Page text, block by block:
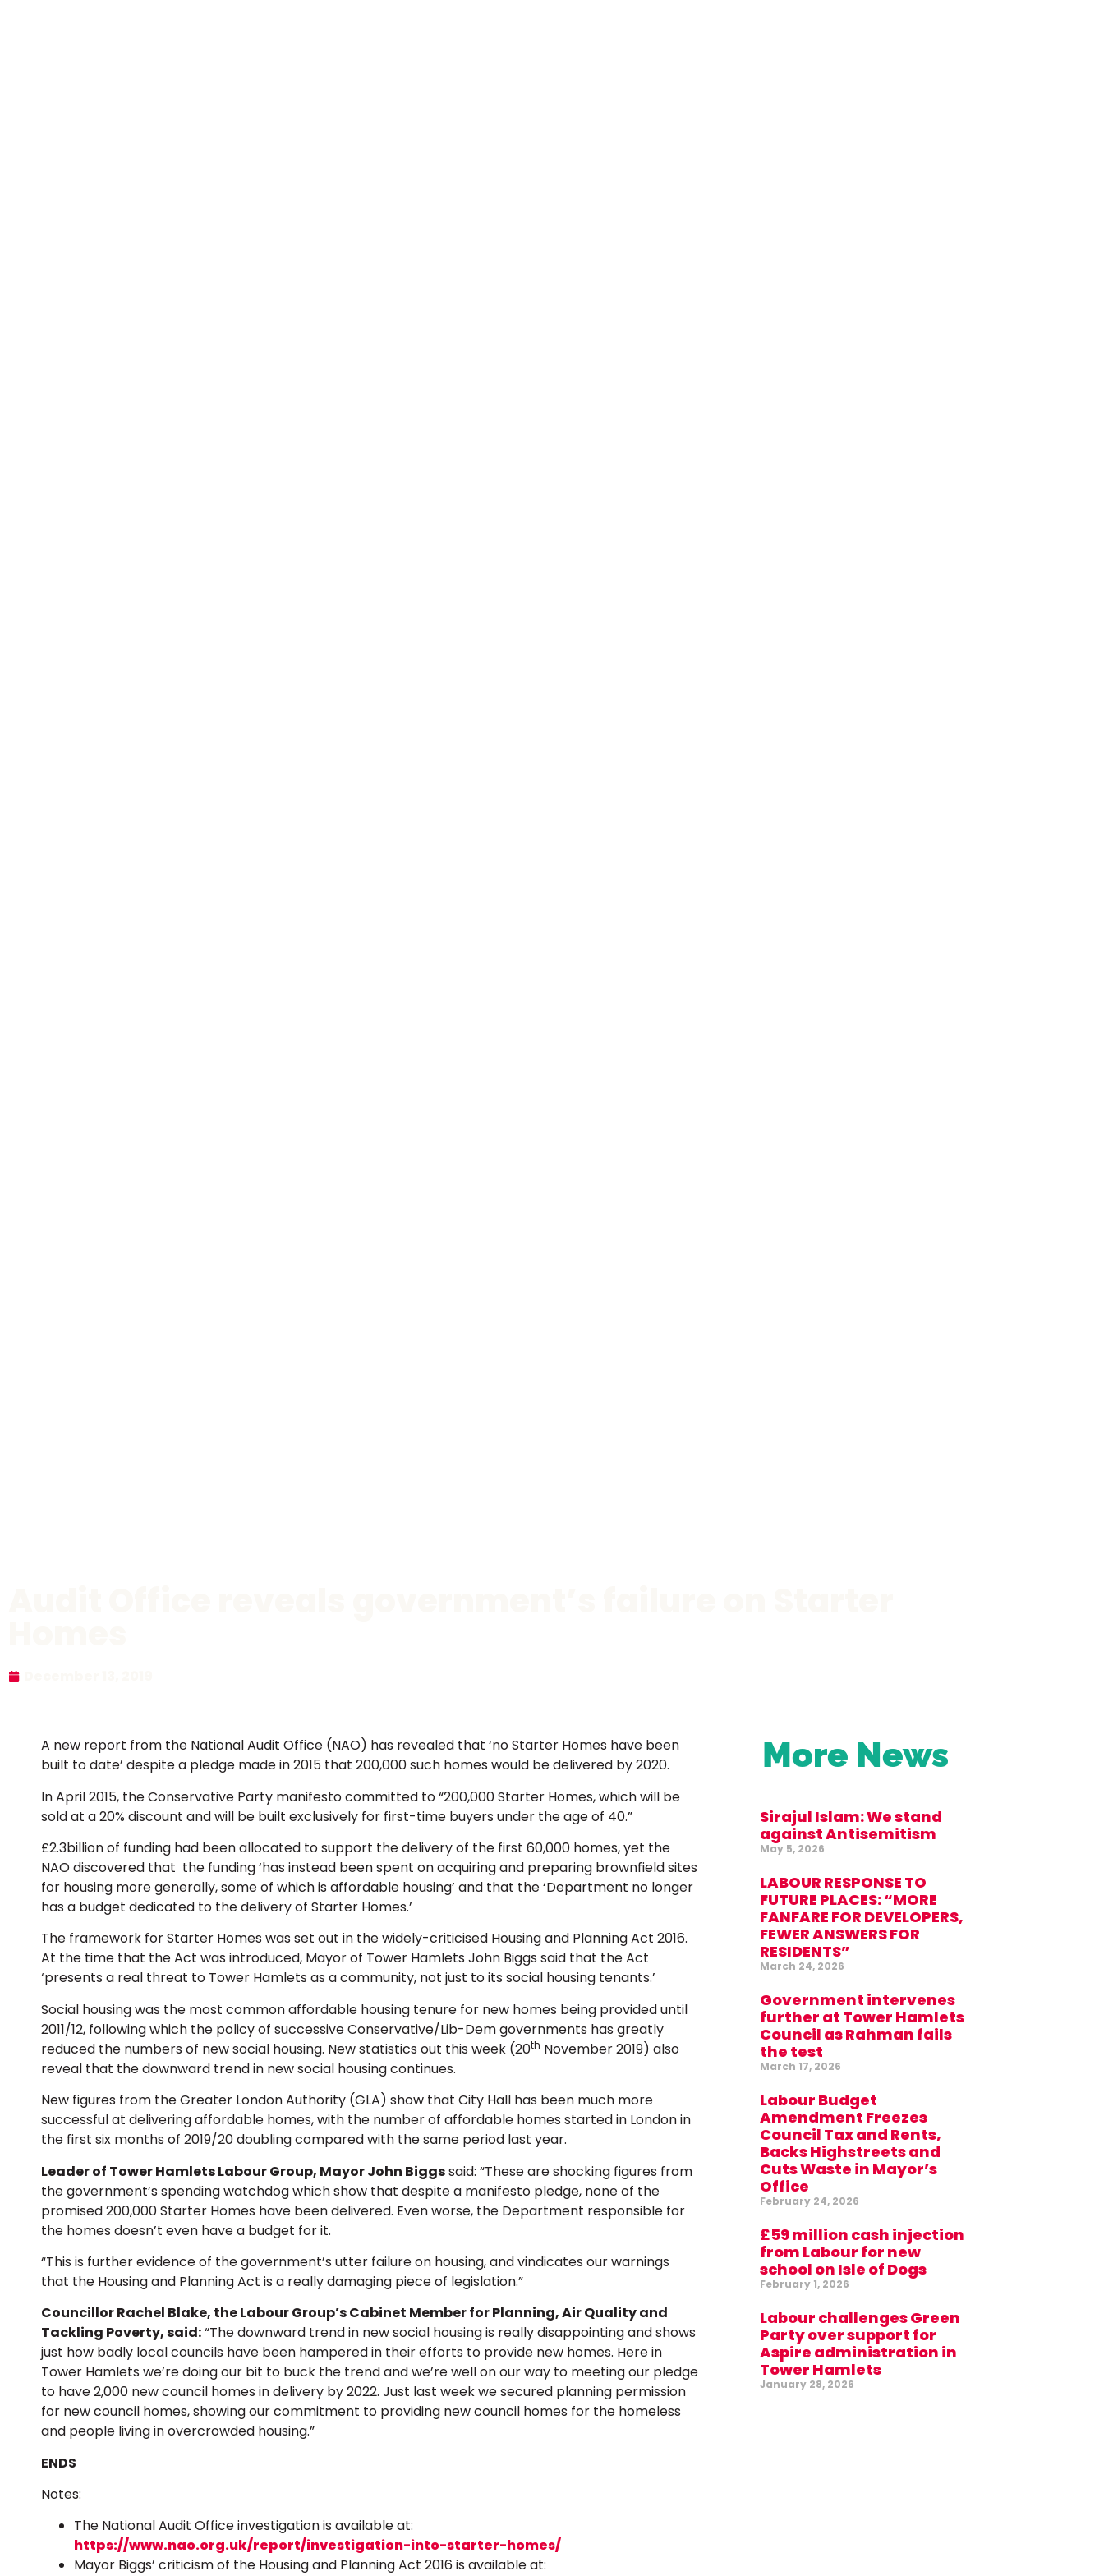
A new report from the National Audit Office (NAO) has revealed that ‘no Starter Homes have been
built to date’ despite a pledge made in 2015 that 200,000 such homes would be delivered by 2020.
In April 2015, the Conservative Party manifesto committed to “200,000 Starter Homes, which will be
sold at a 20% discount and will be built exclusively for first-time buyers under the age of 40.”
£2.3billion of funding had been allocated to support the delivery of the first 60,000 homes, yet the
NAO discovered that the funding ‘has instead been spent on acquiring and preparing brownfield sites
for housing more generally, some of which is affordable housing’ and that the ‘Department no longer
has a budget dedicated to the delivery of Starter Homes.’
The framework for Starter Homes was set out in the widely-criticised Housing and Planning Act 2016.
At the time that the Act was introduced, Mayor of Tower Hamlets John Biggs said that the Act
‘presents a real threat to Tower Hamlets as a community, not just to its social housing tenants.’
Social housing was the most common affordable housing tenure for new homes being provided until
2011/12, following which the policy of successive Conservative/Lib-Dem governments has greatly
reduced the numbers of new social housing. New statistics out this week (20th November 2019) also
reveal that the downward trend in new social housing continues.
New figures from the Greater London Authority (GLA) show that City Hall has been much more
successful at delivering affordable homes, with the number of affordable homes started in London in
the first six months of 2019/20 doubling compared with the same period last year.
Leader of Tower Hamlets Labour Group, Mayor John Biggssaid: “These are shocking figures from
the government’s spending watchdog which show that despite a manifesto pledge, none of the
promised 200,000 Starter Homes have been delivered. Even worse, the Department responsible for
the homes doesn’t even have a budget for it.
“This is further evidence of the government’s utter failure on housing, and vindicates our warnings
that the Housing and Planning Act is a really damaging piece of legislation.”
Councillor Rachel Blake, the Labour Group’s Cabinet Member for Planning, Air Quality and
Tackling Poverty, said:“The downward trend in new social housing is really disappointing and shows
just how badly local councils have been hampered in their efforts to provide new homes. Here in
Tower Hamlets we’re doing our bit to buck the trend and we’re well on our way to meeting our pledge
to have 2,000 new council homes in delivery by 2022. Just last week we secured planning permission
for new council homes, showing our commitment to providing new council homes for the homeless
and people living in overcrowded housing.”
ENDS
Notes:
The National Audit Office investigation is available at:
https://www.nao.org.uk/report/investigation-into-starter-homes/
Mayor Biggs’ criticism of the Housing and Planning Act 2016 is available at:
More News
Sirajul Islam: We stand
against Antisemitism
May 5, 2026
LABOUR RESPONSE TO
FUTURE PLACES: “MORE
FANFARE FOR DEVELOPERS,
FEWER ANSWERS FOR
RESIDENTS”
March 24, 2026
Government intervenes
further at Tower Hamlets
Council as Rahman fails
the test
March 17, 2026
Labour Budget
Amendment Freezes
Council Tax and Rents,
Backs Highstreets and
Cuts Waste in Mayor’s
Office
February 24, 2026
£59 million cash injection
from Labour for new
school on Isle of Dogs
February 1, 2026
Labour challenges Green
Party over support for
Aspire administration in
Tower Hamlets
January 28, 2026